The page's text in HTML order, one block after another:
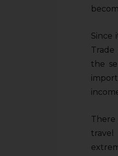
Since
the